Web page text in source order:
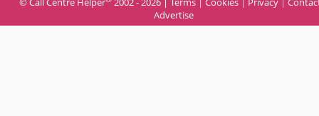
Advertise